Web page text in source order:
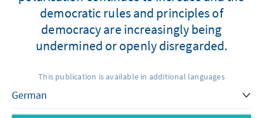
democratic rules and principles of
democracy are increasingly being
undermined or openly disregarded.
This publication is available in additional languages